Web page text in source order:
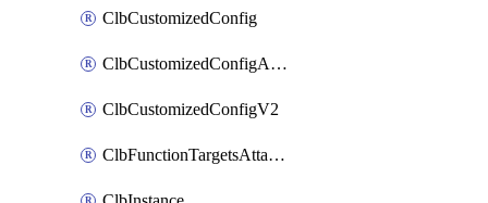
ClbCustomizedConfig
ClbCustomizedConfigAttachment
ClbCustomizedConfigV2
ClbFunctionTargetsAttachment